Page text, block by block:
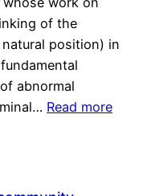
of the
position) in
abnormal
Read more